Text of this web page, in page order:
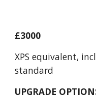
£3000
XPS equivalent,
standard
UPGRADE